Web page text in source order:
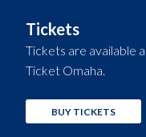
Tickets
Tickets are available
Ticket Omaha.
BUY TICKETS